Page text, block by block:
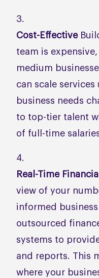
Cost-Effective
team is
medium
can scale
business needs
to top-tier talent
of full-time
Real-Time
view of your
informed
outsourced
systems to
and reports. This
where your